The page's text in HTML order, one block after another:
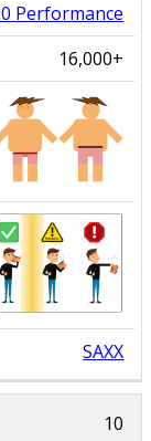
Performance
16,000+
SAXX